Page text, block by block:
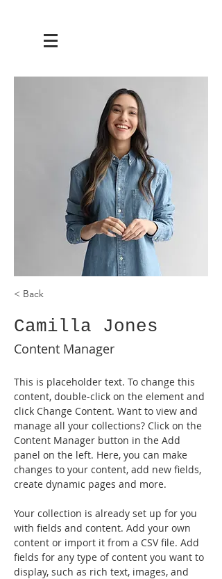
< Back
Camilla Jones
Content Manager
This is placeholder text. To change this
content, double-click on the element and
click Change Content. Want to view and
manage all your collections? Click on the
Content Manager button in the Add
panel on the left. Here, you can make
changes to your content, add new fields,
create dynamic pages and more.
Your collection is already set up for you
with fields and content. Add your own
content or import it from a CSV file. Add
fields for any type of content you want to
display, such as rich text, images, and